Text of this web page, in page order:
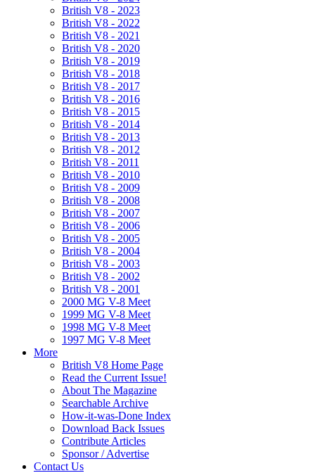
British V8 - 2023
British V8 - 2022
British V8 - 2021
British V8 - 2020
British V8 - 2019
British V8 - 2018
British V8 - 2017
British V8 - 2016
British V8 - 2015
British V8 - 2014
British V8 - 2013
British V8 - 2012
British V8 - 2011
British V8 - 2010
British V8 - 2009
British V8 - 2008
British V8 - 2007
British V8 - 2006
British V8 - 2005
British V8 - 2004
British V8 - 2003
British V8 - 2002
British V8 - 2001
2000 MG V-8 Meet
1999 MG V-8 Meet
1998 MG V-8 Meet
1997 MG V-8 Meet
More
British V8 Home Page
Read the Current Issue!
About The Magazine
Searchable Archive
How-it-was-Done Index
Download Back Issues
Contribute Articles
Sponsor / Advertise
Contact Us